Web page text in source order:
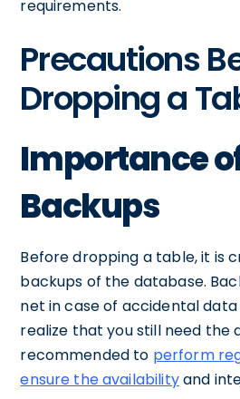
requirements.
Precautions
Dropping a
Importance
Backups
Before dropping a table, it is
backups of the database.
net in case of accidental
realize that you still need the
recommended to perform
ensure the availabilityand